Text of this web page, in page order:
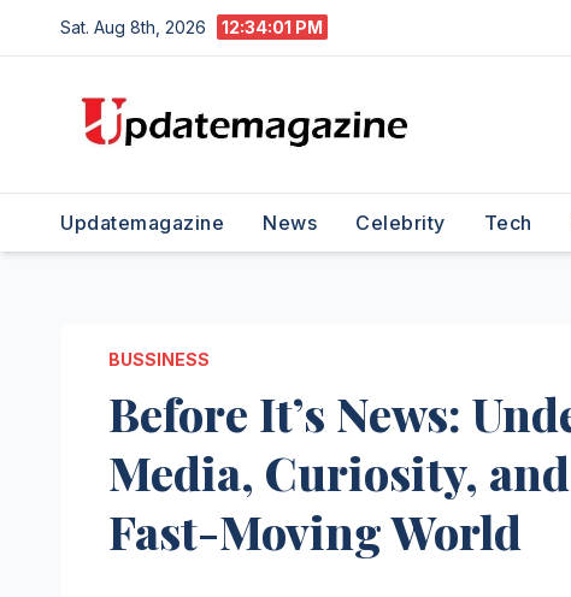
to
Sat. Aug 8th, 2026 12:34:02 PM
Updatemagazine News Celebrity Tech
BUSSINESS
Before It’s News:
Media, Curiosity,
Fast-Moving World